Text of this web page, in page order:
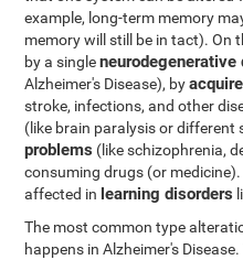
example, long-term memory
memory will still be in tact). On
by a singleneurodegenerative
Alzheimer's Disease), by
stroke, infections, and other
(like brain paralysis or different
problems (like schizophrenia,
consuming drugs (or
affected in learning disorders
The most common type
happens in Alzheimer's